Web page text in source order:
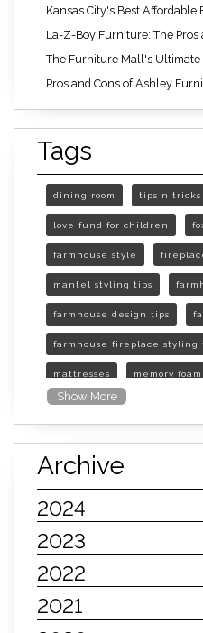
Kansas City's Best Affordable
La-Z-Boy Furniture: The Pros
The Furniture Mall's Ultimate
Pros and Cons of Ashley
Tags
dining room tips n tricks
love fund for children
farmhouse style
mantel styling tips
farmhouse design tips
farmhouse fireplace styling
mattresses memory
furniture mall of kansas
furniture mall of kansas
sleep quality inner
innerspring mattress
types of mattresses
mattress longevity
mattress headquarters
Show More
Archive
2024
2023
2022
2021